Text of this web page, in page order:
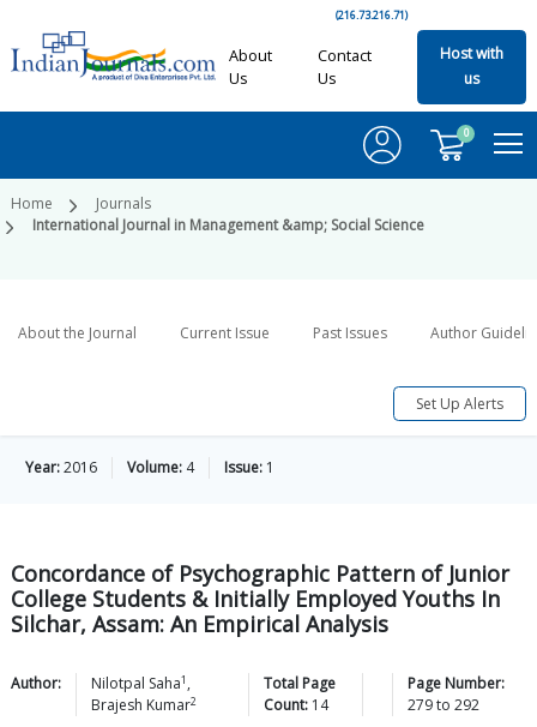
(216.73.216.71)
About
Us
Contact
Us
Host with
us
0
Home
Journals
International Journal in Management &amp; Social Science
About the Journal Current Issue Past Issues Author
Set Up Alerts
Year:2016 Volume: 4 Issue: 1
Concordance of Psychographic Pattern of Junior
College Students & Initially Employed Youths In
Silchar, Assam: An Empirical Analysis
Author: Nilotpal Saha1 ,
Brajesh Kumar2
Total Page
Count: 14
Page Number:
279to292